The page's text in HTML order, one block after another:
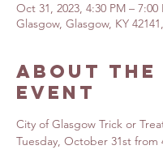
Oct 31, 2023, 4:30 PM – 7:00
Glasgow, Glasgow, KY
About the
event
City of Glasgow Trick or
Tuesday, October 31st from